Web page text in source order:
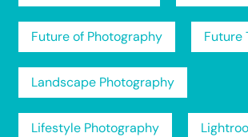
Future of Photography Future
Landscape Photography
Lifestyle Photography